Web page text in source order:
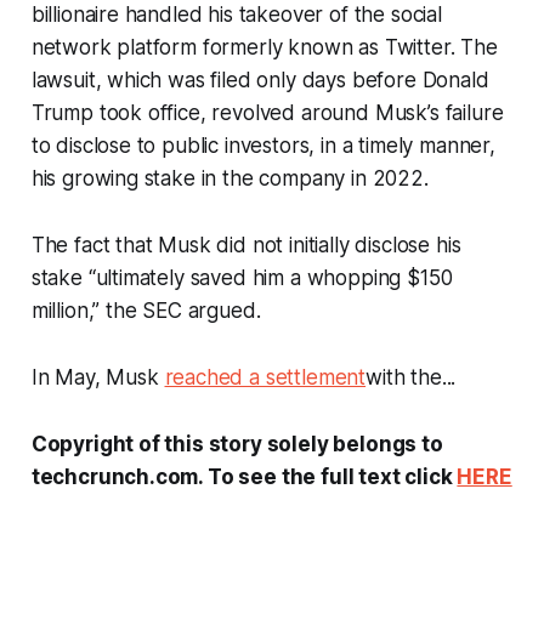
billionaire handled his takeover of the social
network platform formerly known as Twitter. The
lawsuit, which was filed only days before Donald
Trump took office, revolved around Musk’s failure
to disclose to public investors, in a timely manner,
his growing stake in the company in 2022.
The fact that Musk did not initially disclose his
stake “ultimately saved him a whopping $150
million,” the SEC argued.
In May, Musk reached a settlementwith the...
Copyright of this story solely belongs to
techcrunch.com. To see the full text click HERE